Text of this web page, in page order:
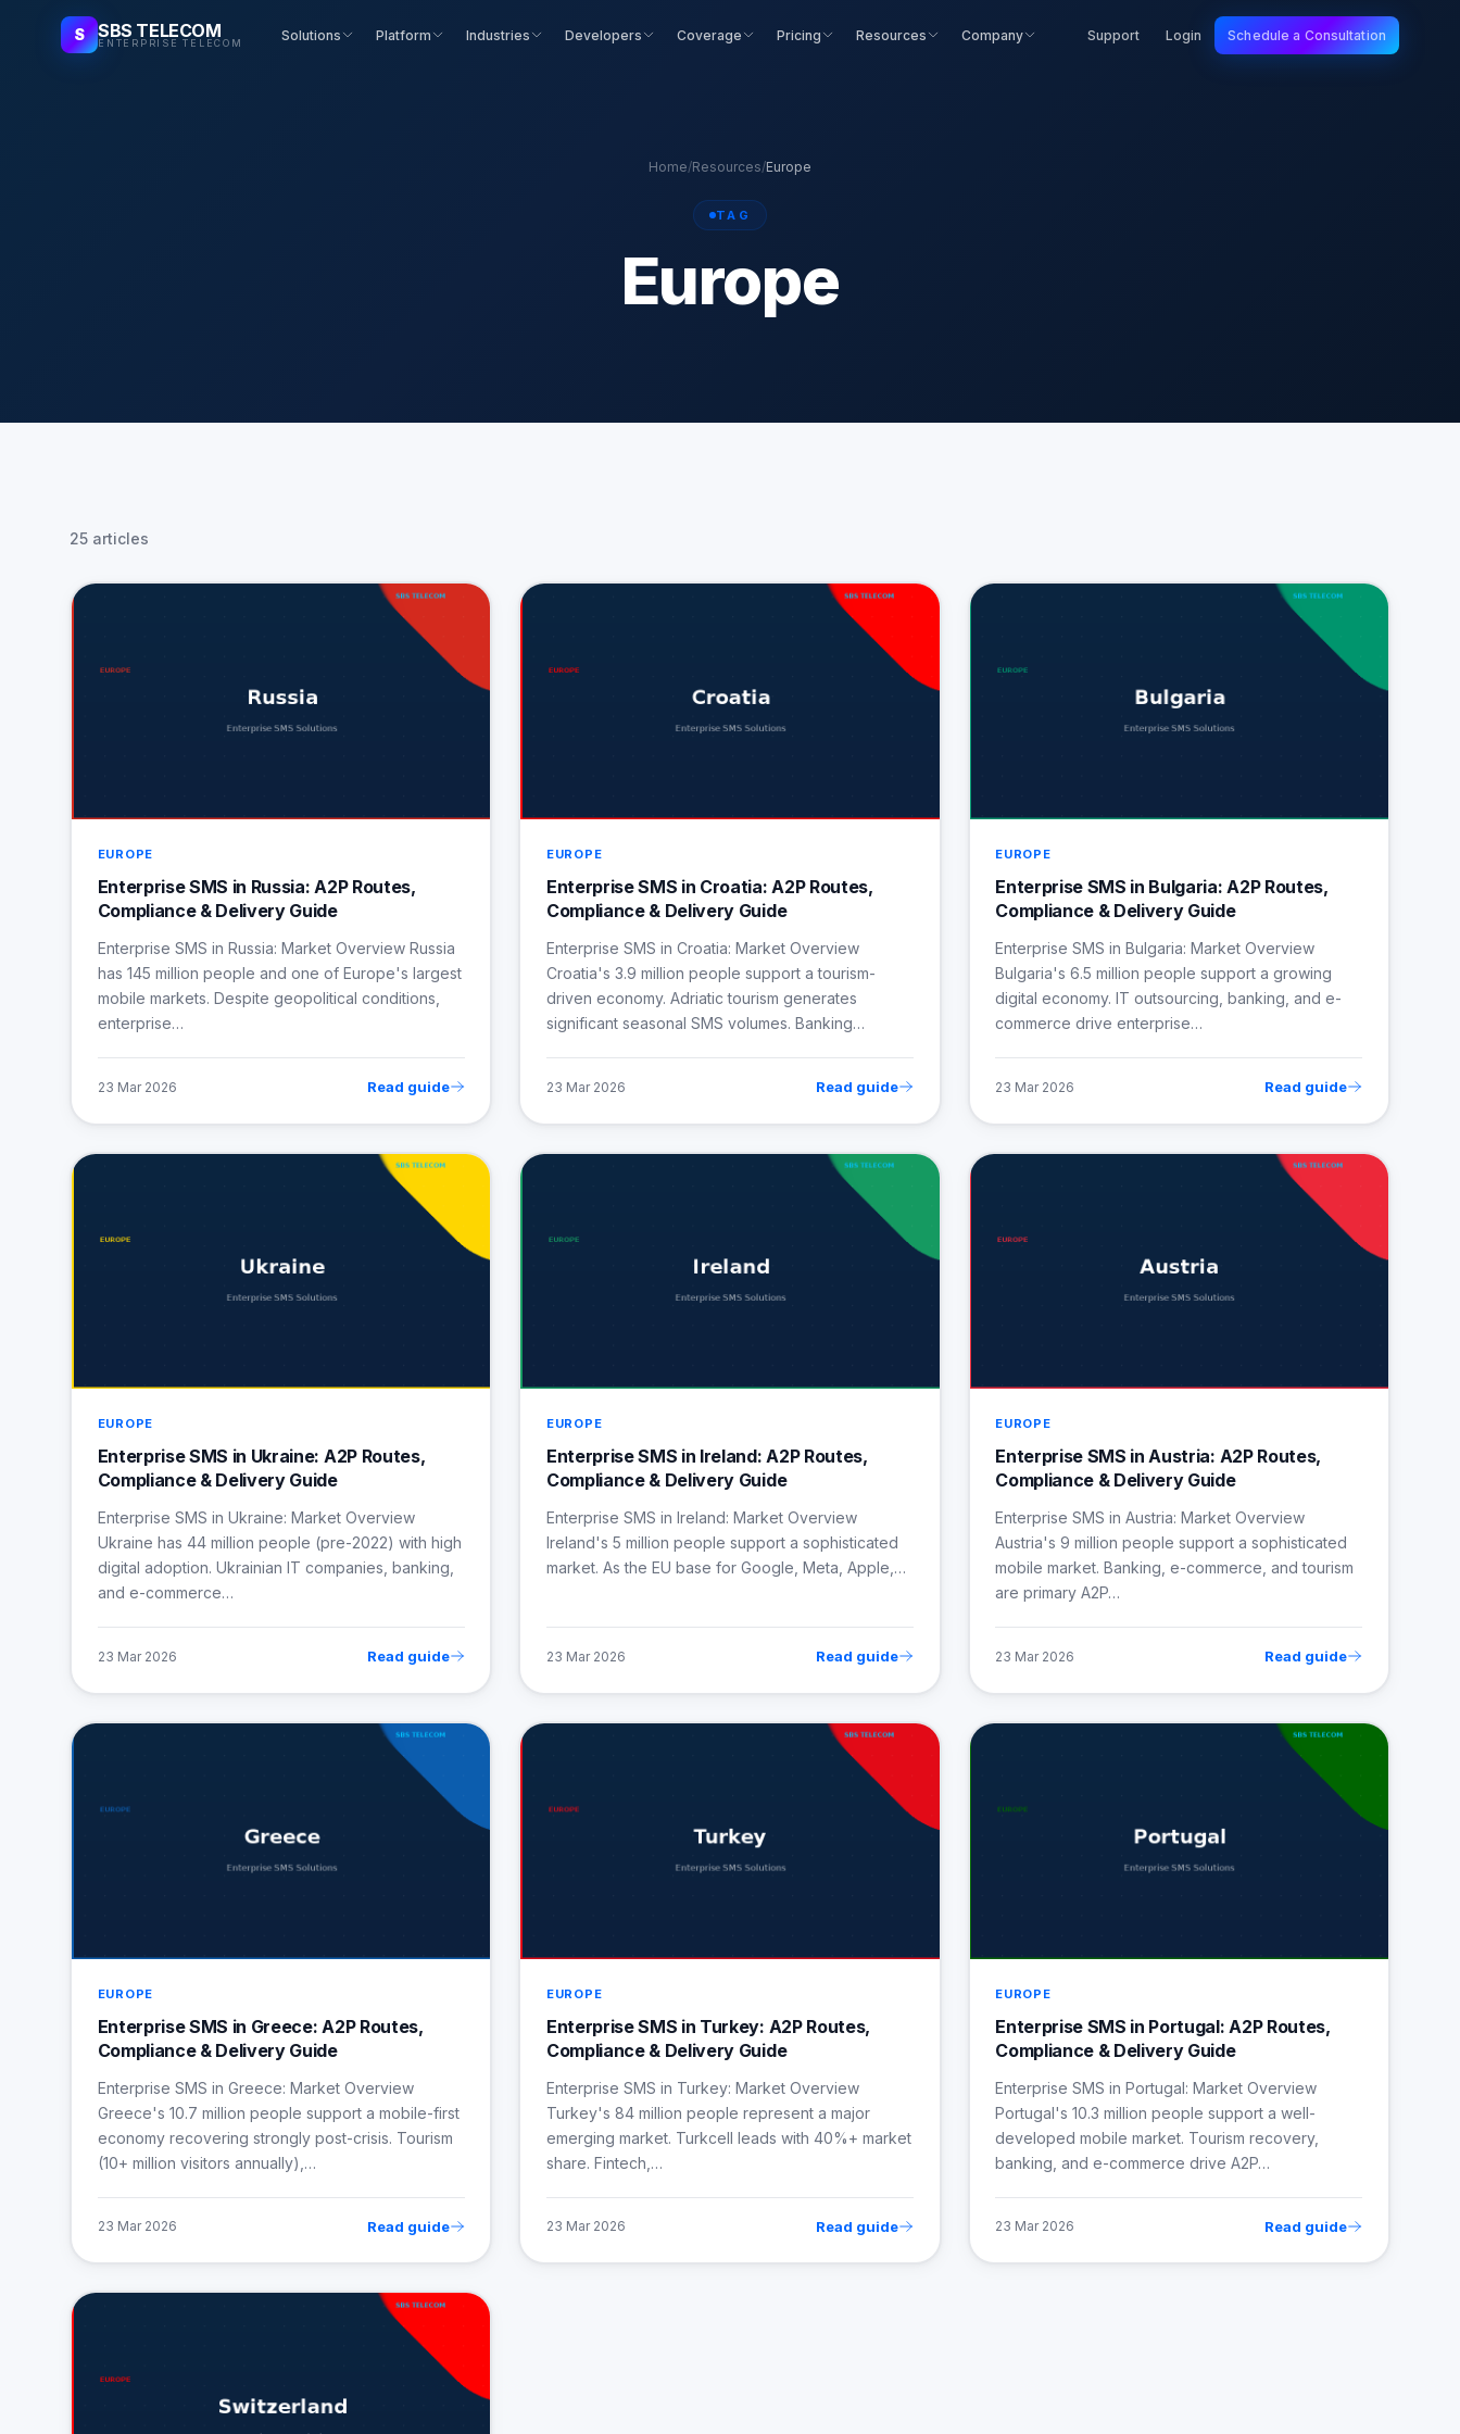
S SBS TELECOM
ENTERPRISE TELECOM Solutions Platform Industries Developers Coverage Pricing Resources Company Support Login Schedule a Consultation
Home/Resources/Europe
TAG
Europe
25 articles
EUROPE
Enterprise SMS in Russia: A2P Routes,
Compliance & Delivery Guide
Enterprise SMS in Russia: Market Overview Russia
has 145 million people and one of Europe's largest
mobile markets. Despite geopolitical conditions,
enterprise…
23 Mar 2026 Read guide
EUROPE
Enterprise SMS in Croatia: A2P Routes,
Compliance & Delivery Guide
Enterprise SMS in Croatia: Market Overview
Croatia's 3.9 million people support a tourism-
driven economy. Adriatic tourism generates
significant seasonal SMS volumes. Banking…
23 Mar 2026 Read guide
EUROPE
Enterprise SMS in Bulgaria: A2P Routes,
Compliance & Delivery Guide
Enterprise SMS in Bulgaria: Market Overview
Bulgaria's 6.5 million people support a growing
digital economy. IT outsourcing, banking, and e-
commerce drive enterprise…
23 Mar 2026 Read guide
EUROPE
Enterprise SMS in Ukraine: A2P Routes,
Compliance & Delivery Guide
Enterprise SMS in Ukraine: Market Overview
Ukraine has 44 million people (pre-2022) with high
digital adoption. Ukrainian IT companies, banking,
and e-commerce…
23 Mar 2026 Read guide
EUROPE
Enterprise SMS in Ireland: A2P Routes,
Compliance & Delivery Guide
Enterprise SMS in Ireland: Market Overview
Ireland's 5 million people support a sophisticated
market. As the EU base for Google, Meta, Apple,…
23 Mar 2026 Read guide
EUROPE
Enterprise SMS in Austria: A2P Routes,
Compliance & Delivery Guide
Enterprise SMS in Austria: Market Overview
Austria's 9 million people support a sophisticated
mobile market. Banking, e-commerce, and tourism
are primary A2P…
23 Mar 2026 Read guide
EUROPE
Enterprise SMS in Greece: A2P Routes,
Compliance & Delivery Guide
Enterprise SMS in Greece: Market Overview
Greece's 10.7 million people support a mobile-first
economy recovering strongly post-crisis. Tourism
(10+ million visitors annually),…
23 Mar 2026 Read guide
EUROPE
Enterprise SMS in Turkey: A2P Routes,
Compliance & Delivery Guide
Enterprise SMS in Turkey: Market Overview
Turkey's 84 million people represent a major
emerging market. Turkcell leads with 40%+ market
share. Fintech,…
23 Mar 2026 Read guide
EUROPE
Enterprise SMS in Portugal: A2P Routes,
Compliance & Delivery Guide
Enterprise SMS in Portugal: Market Overview
Portugal's 10.3 million people support a well-
developed mobile market. Tourism recovery,
banking, and e-commerce drive A2P…
23 Mar 2026 Read guide